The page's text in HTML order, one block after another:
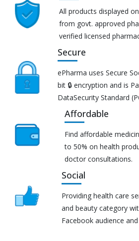
All products displayed
from govt. approved
verified licensed
Secure
ePharma uses Secure
bit 🔒 encryption and is
DataSecurity Standard
Affordable
Find affordable
to 50% on health
doctor consultations.
Social
Providing health care
and beauty category
Facebook audience